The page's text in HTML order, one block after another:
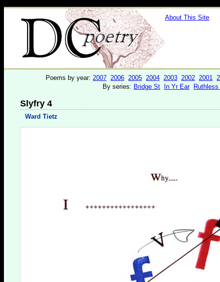
About This Site
Poems by year: 2007 2006 2005 2004 2003 2002 2001
By series: Bridge St In Yr Ear
Slyfry 4
Ward Tietz